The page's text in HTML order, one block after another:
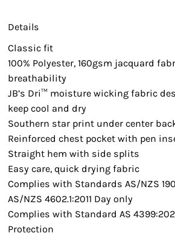
Details
Classic fit
100% Polyester, 160gsm jacquard
breathability
JB’s Dri™ moisture wicking fabric
keep cool and dry
Southern star print under center
Reinforced chest pocket with pen
Straight hem with side splits
Easy care, quick drying fabric
Complies with Standards AS/NZS
AS/NZS 4602.1:2011 Day only
Complies with Standard AS
Protection